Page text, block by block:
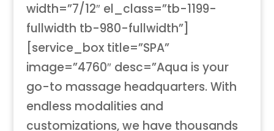
width=”7/12″ el_class=”tb-1199-
fullwidth tb-980-fullwidth”]
[service_box title=”SPA”
image=”4760″ desc=”Aqua is your
go-to massage headquarters. With
endless modalities and
customizations, we have thousands